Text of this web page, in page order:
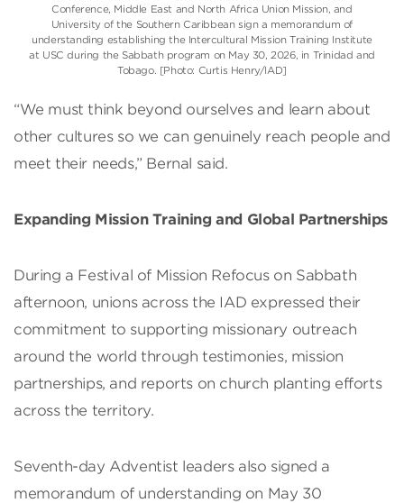
Conference, Middle East and North Africa Union Mission, and
University of the Southern Caribbean sign a memorandum of
understanding establishing the Intercultural Mission Training Institute
at USC during the Sabbath program on May 30, 2026, in Trinidad and
Tobago. [Photo: Curtis Henry/IAD]
“We must think beyond ourselves and learn about
other cultures so we can genuinely reach people and
meet their needs,” Bernal said.
Expanding Mission Training and Global Partnerships
During a Festival of Mission Refocus on Sabbath
afternoon, unions across the IAD expressed their
commitment to supporting missionary outreach
around the world through testimonies, mission
partnerships, and reports on church planting efforts
across the territory.
Seventh-day Adventist leaders also signed a
memorandum of understanding on May 30